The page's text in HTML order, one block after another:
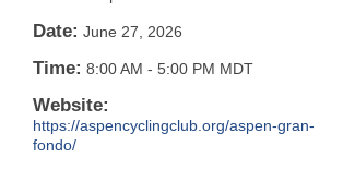
Date: June 27, 2026
Time: 8:00 AM - 5:00 PM MDT
Website:
https://aspencyclingclub.org/aspen-gran-
fondo/